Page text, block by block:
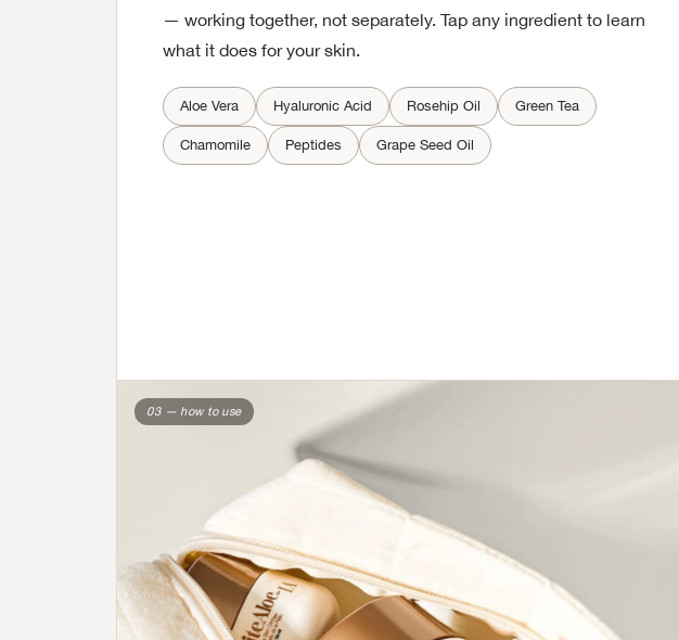
— working together, not separately. Tap any ingredient to learn
what it does for your skin.
Aloe Vera Hyaluronic Acid Rosehip Oil Green Tea
Chamomile Peptides Grape Seed Oil
03 — how to use